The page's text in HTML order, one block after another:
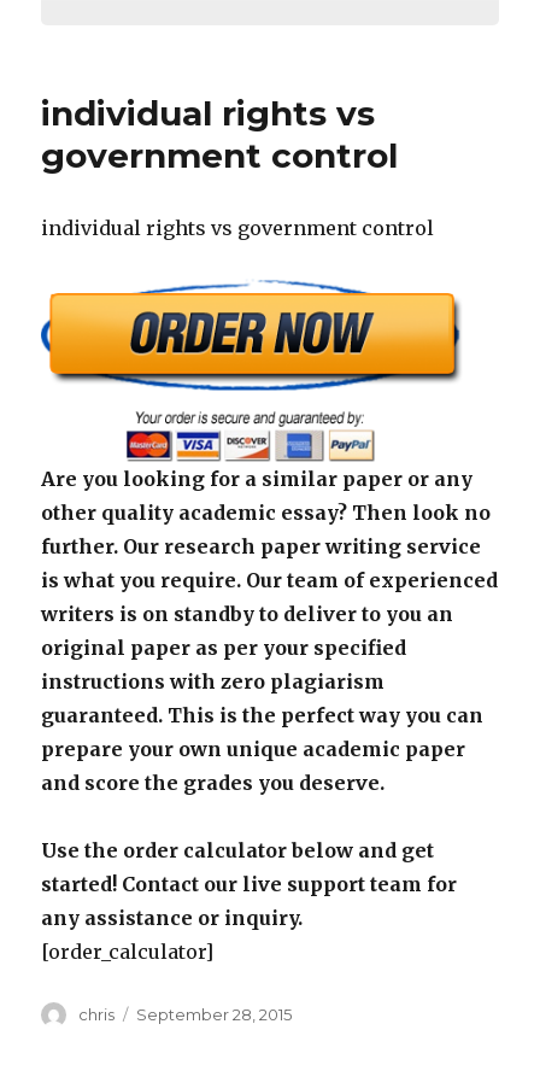
individual rights vs
government control
individual rights vs government control
Are you looking for a similar paper or any
other quality academic essay? Then look no
further. Our research paper writing service
is what you require. Our team of experienced
writers is on standby to deliver to you an
original paper as per your specified
instructions with zero plagiarism
guaranteed. This is the perfect way you can
prepare your own unique academic paper
and score the grades you deserve.
Use the order calculator below and get
started! Contact our live support team for
any assistance or inquiry.
[order_calculator]
Author
chris
Posted
September 28, 2015